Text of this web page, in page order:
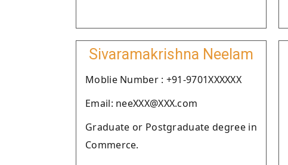
Sivaramakrishna Neelam
Moblie Number : +91-9701XXXXXX
Email: neeXXX@XXX.com
Graduate or Postgraduate degree in
Commerce.